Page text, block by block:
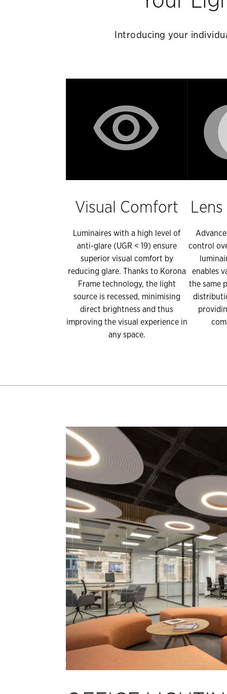
Introducing your
Visual Comfort
Luminaires with a high level of
anti-glare (UGR < 19) ensure
superior visual comfort by
reducing glare. Thanks to Korona
Frame technology, the light
source is recessed, minimising
direct brightness and thus
improving the visual experience in
any space.
control
enables
the same